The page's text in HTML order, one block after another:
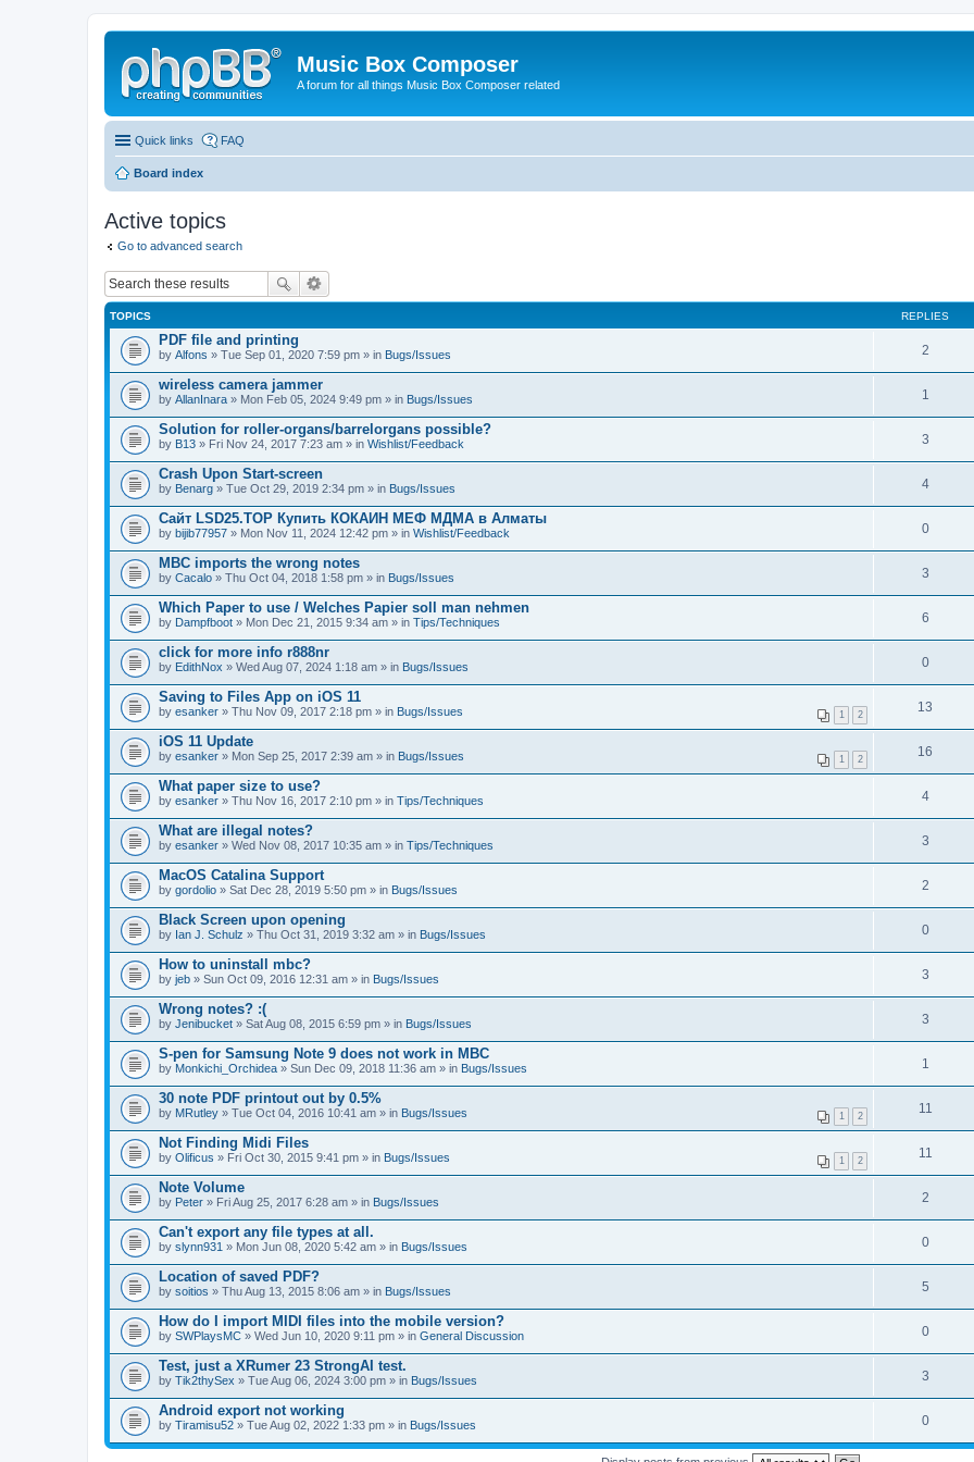
Music Box Composer
A forum for all things Music Box Composer related
Quick links FAQ
Board index
Active topics
Go to advanced search
TOPICS REPLIES
PDF file and printing
by Alfons » Tue Sep 01, 2020 7:59 pm » in Bugs/Issues 2
wireless camera jammer
by AllanInara » Mon Feb 05, 2024 9:49 pm » in Bugs/Issues 1
Solution for roller-organs/barrelorgans possible?
by B13 » Fri Nov 24, 2017 7:23 am » in Wishlist/Feedback 3
Crash Upon Start-screen
by Benarg » Tue Oct 29, 2019 2:34 pm » in Bugs/Issues 4
Сайт LSD25.TOP Купить КОКАИН МЕФ МДМА в Алматы
by bijib77957 » Mon Nov 11, 2024 12:42 pm » in Wishlist/Feedback 0
MBC imports the wrong notes
by Cacalo » Thu Oct 04, 2018 1:58 pm » in Bugs/Issues 3
Which Paper to use / Welches Papier soll man nehmen
by Dampfboot » Mon Dec 21, 2015 9:34 am » in Tips/Techniques 6
click for more info r888nr
by EdithNox » Wed Aug 07, 2024 1:18 am » in Bugs/Issues 0
Saving to Files App on iOS 11
1 2
by esanker » Thu Nov 09, 2017 2:18 pm » in Bugs/Issues 13
iOS 11 Update
1 2
by esanker » Mon Sep 25, 2017 2:39 am » in Bugs/Issues 16
What paper size to use?
by esanker » Thu Nov 16, 2017 2:10 pm » in Tips/Techniques 4
What are illegal notes?
by esanker » Wed Nov 08, 2017 10:35 am » in Tips/Techniques 3
MacOS Catalina Support
by gordolio » Sat Dec 28, 2019 5:50 pm » in Bugs/Issues 2
Black Screen upon opening
by Ian J. Schulz » Thu Oct 31, 2019 3:32 am » in Bugs/Issues 0
How to uninstall mbc?
by jeb » Sun Oct 09, 2016 12:31 am » in Bugs/Issues 3
Wrong notes? :(
by Jenibucket » Sat Aug 08, 2015 6:59 pm » in Bugs/Issues 3
S-pen for Samsung Note 9 does not work in MBC
by Monkichi_Orchidea » Sun Dec 09, 2018 11:36 am » in Bugs/Issues 1
30 note PDF printout out by 0.5%
1 2
by MRutley » Tue Oct 04, 2016 10:41 am » in Bugs/Issues 11
Not Finding Midi Files
1 2
by Olificus » Fri Oct 30, 2015 9:41 pm » in Bugs/Issues 11
Note Volume
by Peter » Fri Aug 25, 2017 6:28 am » in Bugs/Issues 2
Can't export any file types at all.
by slynn931 » Mon Jun 08, 2020 5:42 am » in Bugs/Issues 0
Location of saved PDF?
by soitios » Thu Aug 13, 2015 8:06 am » in Bugs/Issues 5
How do I import MIDI files into the mobile version?
by SWPlaysMC » Wed Jun 10, 2020 9:11 pm » in General Discussion 0
Test, just a XRumer 23 StrongAI test.
by Tik2thySex » Tue Aug 06, 2024 3:00 pm » in Bugs/Issues 3
Android export not working
by Tiramisu52 » Tue Aug 02, 2022 1:33 pm » in Bugs/Issues 0